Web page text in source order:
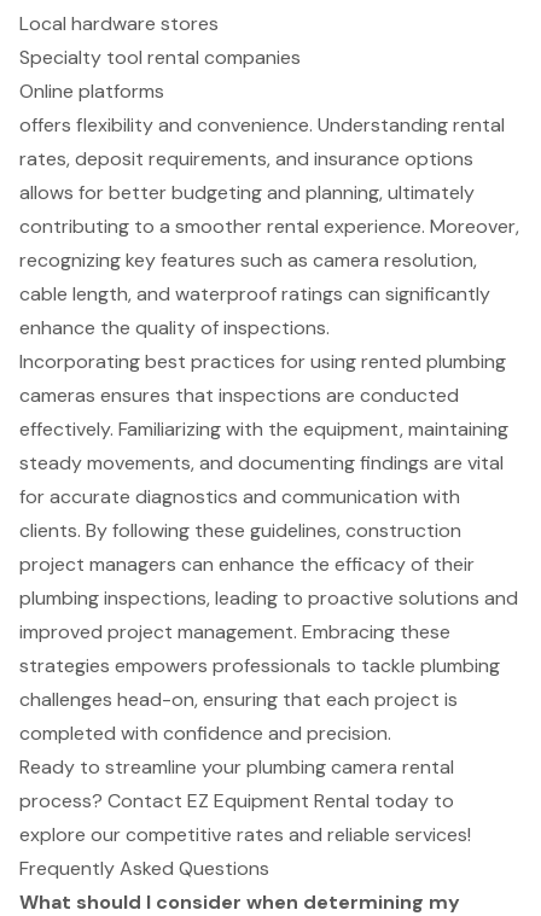
Local hardware stores
Specialty tool rental companies
Online platforms
offers flexibility and convenience. Understanding rental
rates, deposit requirements, and insurance options
allows for better budgeting and planning, ultimately
contributing to a smoother rental experience. Moreover,
recognizing key features such as camera resolution,
cable length, and waterproof ratings can significantly
enhance the quality of inspections.
Incorporating best practices for using rented plumbing
cameras ensures that inspections are conducted
effectively. Familiarizing with the equipment, maintaining
steady movements, and documenting findings are vital
for accurate diagnostics and communication with
clients. By following these guidelines, construction
project managers can enhance the efficacy of their
plumbing inspections, leading to proactive solutions and
improved project management. Embracing these
strategies empowers professionals to tackle plumbing
challenges head-on, ensuring that each project is
completed with confidence and precision.
Ready to streamline your plumbing camera rental
process? Contact EZ Equipment Rental today to
explore our competitive rates and reliable services!
Frequently Asked Questions
What should I consider when determining my